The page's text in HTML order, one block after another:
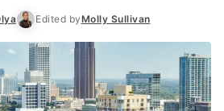
Edited byMolly Sullivan